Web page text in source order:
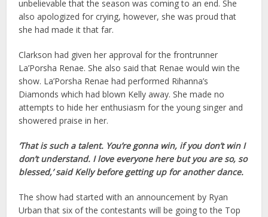
unbelievable that the season was coming to an end. She
also apologized for crying, however, she was proud that
she had made it that far.
Clarkson had given her approval for the frontrunner
La’Porsha Renae. She also said that Renae would win the
show. La’Porsha Renae had performed Rihanna’s
Diamonds which had blown Kelly away. She made no
attempts to hide her enthusiasm for the young singer and
showered praise in her.
‘That is such a talent. You’re gonna win, if you don’t win I
don’t understand. I love everyone here but you are so, so
blessed,’ said Kelly before getting up for another dance.
The show had started with an announcement by Ryan
Urban that six of the contestants will be going to the Top